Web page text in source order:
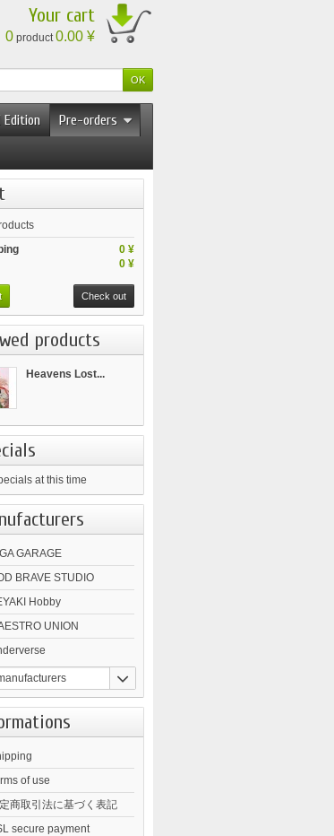
Your cart
0 product0.00 ¥
Edition
Pre-orders
0 ¥
0 ¥
Check out
products
Heavens Lost...
at this time
GARAGE
BRAVE STUDIO
Hobby
UNION
of use
商取引法に基づく表記
secure payment